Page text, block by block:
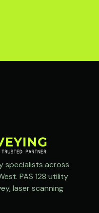
specialists across
PAS 128 utility
laser scanning